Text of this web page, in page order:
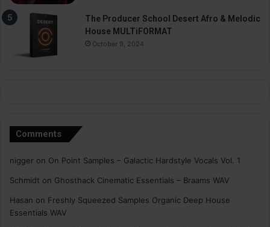
The Producer School Desert Afro & Melodic
House MULTiFORMAT
October 9, 2024
Comments
nigger on On Point Samples – Galactic Hardstyle Vocals Vol. 1
Schmidt on Ghosthack Cinematic Essentials – Braams WAV
Hasan on Freshly Squeezed Samples Organic Deep House
Essentials WAV